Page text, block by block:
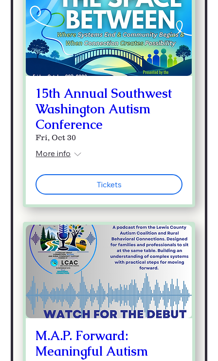
15th Annual Southwest
Washington Autism
Conference
Fri, Oct 30
More info
Tickets
M.A.P. Forward:
Meaningful Autism